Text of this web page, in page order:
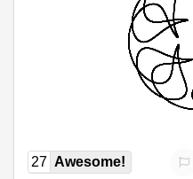
27 Awesome!